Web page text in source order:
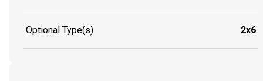
Optional Type(s) 2x6